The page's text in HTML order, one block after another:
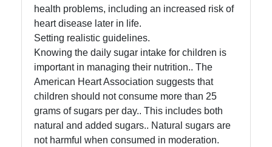
Contact
About
health problems, including an increased risk of
heart disease later in life.
Setting realistic guidelines.
Knowing the daily sugar intake for children is
important in managing their nutrition.. The
American Heart Association suggests that
children should not consume more than 25
grams of sugars per day.. This includes both
natural and added sugars.. Natural sugars are
not harmful when consumed in moderation.